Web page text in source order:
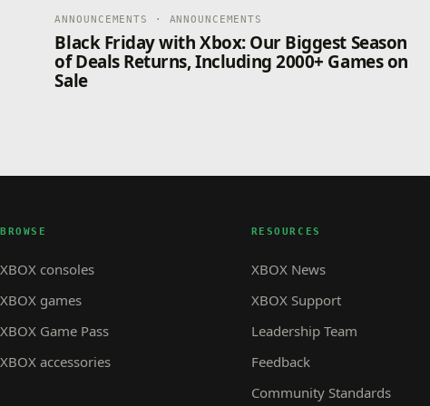
ANNOUNCEMENTS · ANNOUNCEMENTS
Black Friday with Xbox: Our Biggest Season
of Deals Returns, Including 2000+ Games on
Sale
BROWSE
XBOX consoles
XBOX games
XBOX Game Pass
XBOX accessories
RESOURCES
XBOX News
XBOX Support
Leadership Team
Feedback
Community Standards